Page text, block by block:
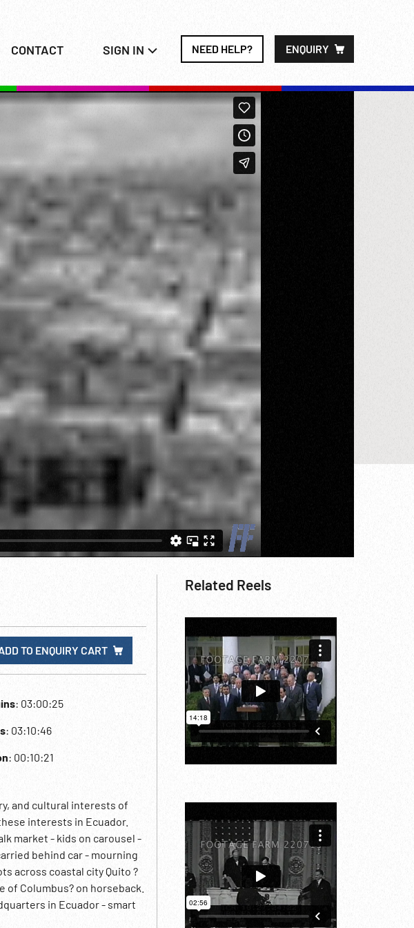
CONTACT SIGN IN NEED HELP? ENQUIRY
TO ENQUIRY CART
: 03:00:25
: 03:10:46
: 00:10:21
and cultural interests of
interests in Ecuador.
market - kids on carousel -
behind car - mourning
across coastal city Quito ?
of Columbus? on horseback.
in Ecuador - smart
Related Reels